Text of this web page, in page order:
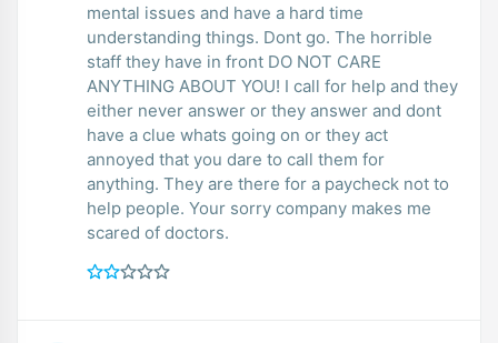
mental issues and have a hard time
understanding things. Dont go. The horrible
staff they have in front DO NOT CARE
ANYTHING ABOUT YOU! I call for help and they
either never answer or they answer and dont
have a clue whats going on or they act
annoyed that you dare to call them for
anything. They are there for a paycheck not to
help people. Your sorry company makes me
scared of doctors.